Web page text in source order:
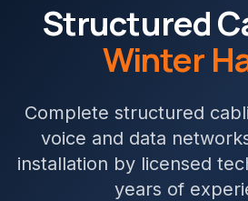
Structured
Winter
Complete structured
voice and data
installation by licensed
years of